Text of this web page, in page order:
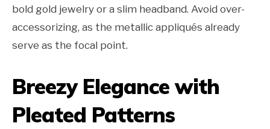
bold gold jewelry or a slim headband. Avoid over-
accessorizing, as the metallic appliqués already
serve as the focal point.
Breezy Elegance with
Pleated Patterns